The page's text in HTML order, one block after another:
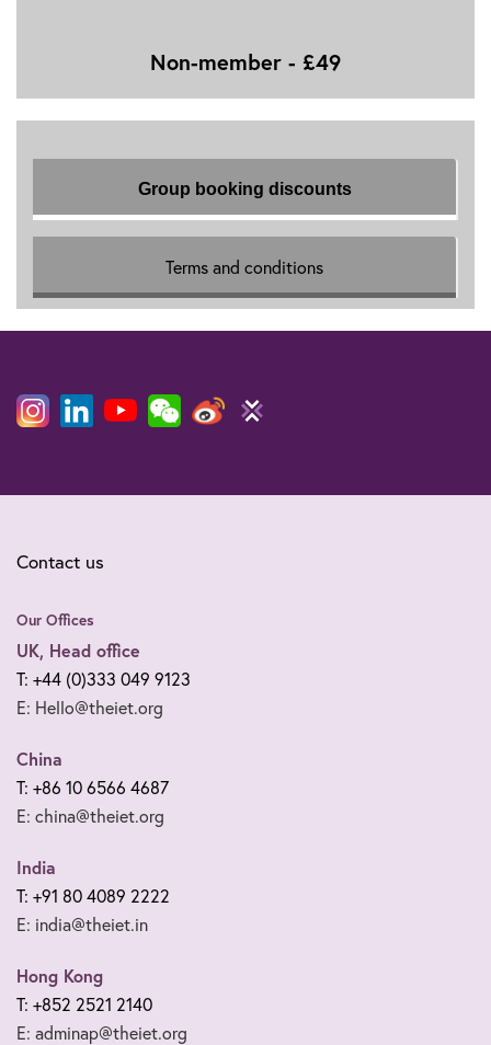
Non-member - £49
Group booking discounts
Terms and conditions
Contact us
Our Offices
UK, Head office
T: +44 (0)333 049 9123
E: Hello@theiet.org
China
T: +86 10 6566 4687
E: china@theiet.org
India
T: +91 80 4089 2222
E: india@theiet.in
Hong Kong
T: +852 2521 2140
E: adminap@theiet.org